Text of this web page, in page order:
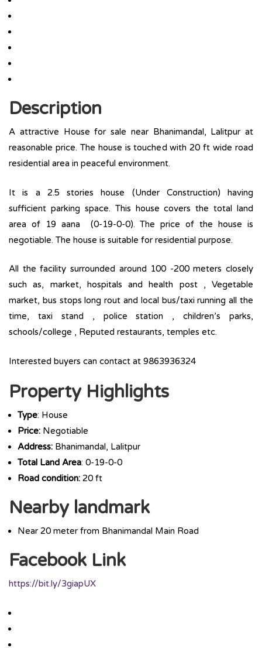
Description
A attractive House for sale near Bhanimandal, Lalitpur at
reasonable price. The house is touched with 20 ft wide road
residential area in peaceful environment.
It is a 2.5 stories house (Under Construction) having
sufficient parking space. This house covers the total land
area of 19 aana (0-19-0-0). The price of the house is
negotiable. The house is suitable for residential purpose.
All the facility surrounded around 100 -200 meters closely
such as, market, hospitals and health post , Vegetable
market, bus stops long rout and local bus/taxi running all the
time, taxi stand , police station , children’s parks,
schools/college , Reputed restaurants, temples etc.
Interested buyers can contact at 9863936324
Property Highlights
Type: House
Price: Negotiable
Address: Bhanimandal, Lalitpur
Total Land Area: 0-19-0-0
Road condition: 20 ft
Nearby landmark
Near 20 meter from Bhanimandal Main Road
Facebook Link
https://bit.ly/3giapUX